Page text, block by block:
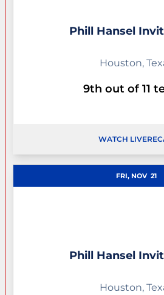
Phill Hansel
Houston,
9th out of 11
WATCH LIVE
FRI, NOV 21
Phill Hansel
Houston,